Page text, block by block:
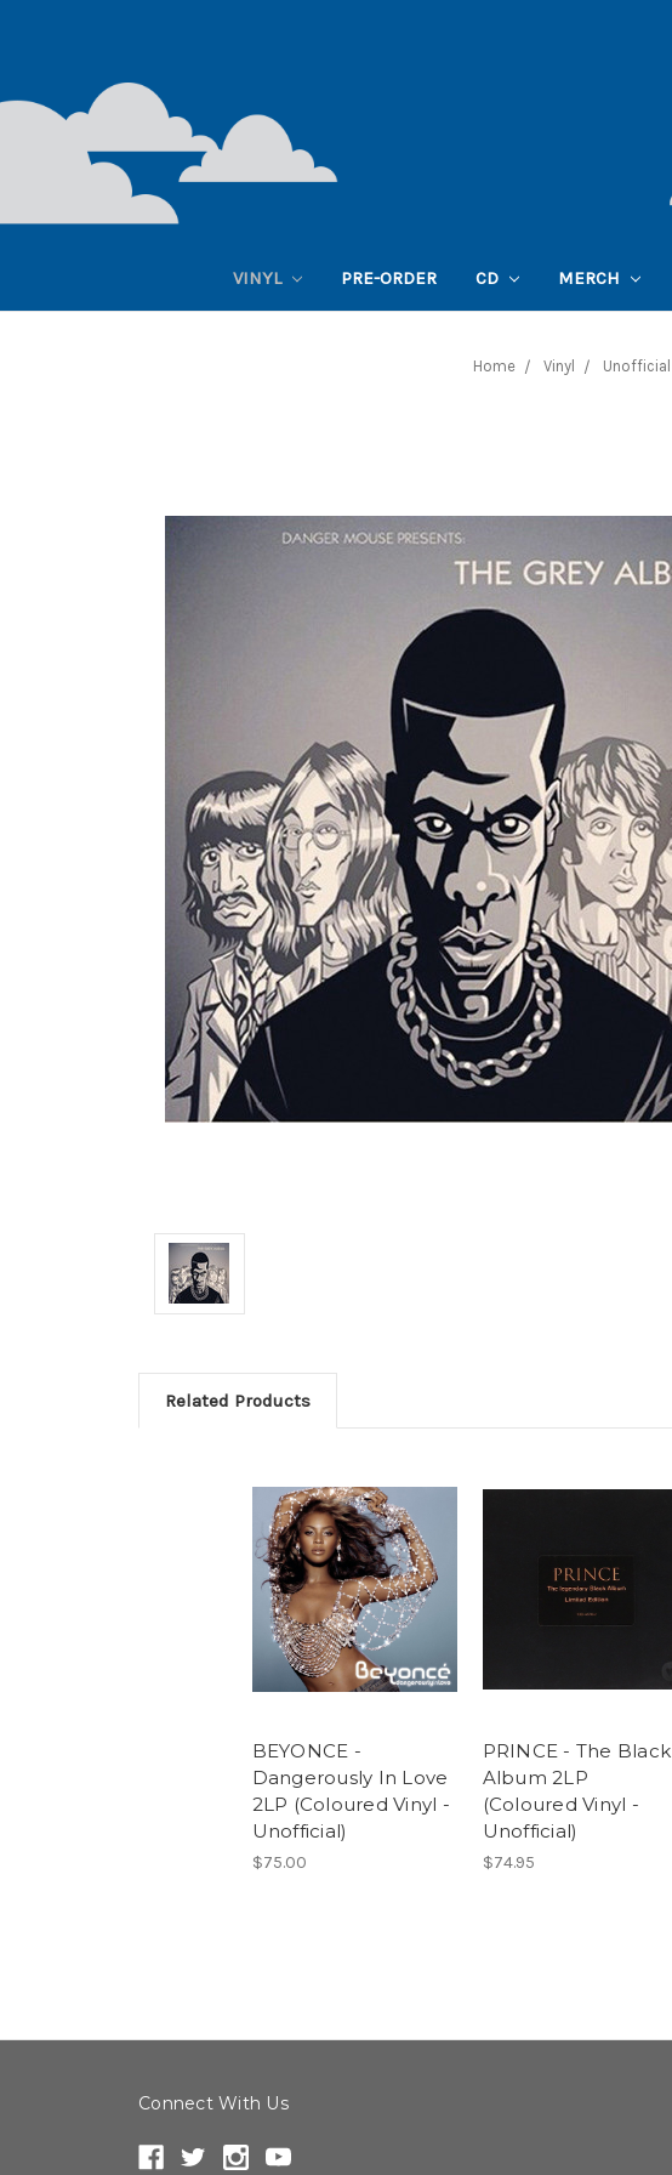
VINYL PRE-ORDER CD MERCH
Home Vinyl Unofficial
Related Products
BEYONCE -
Dangerously In Love
2LP (Coloured Vinyl -
Unofficial)
$75.00
PRINCE - The Black
Album 2LP
(Coloured Vinyl -
Unofficial)
$74.95
Connect With Us